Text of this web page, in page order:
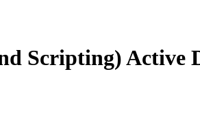
Scripting) Active